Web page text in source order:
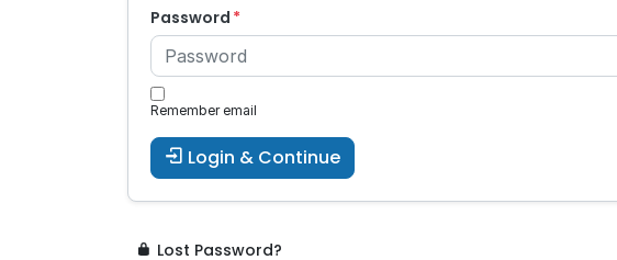
Password
Remember email
Login & Continue
Lost Password?